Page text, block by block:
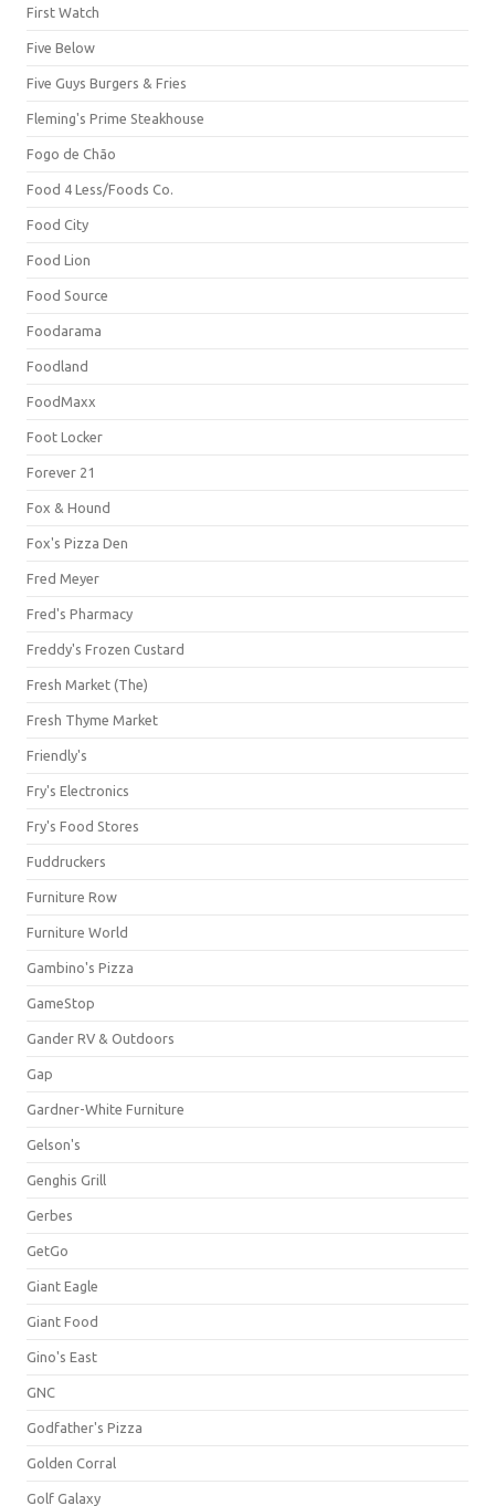
First Watch
Five Below
Five Guys Burgers & Fries
Fleming's Prime Steakhouse
Fogo de Chão
Food 4 Less/Foods Co.
Food City
Food Lion
Food Source
Foodarama
Foodland
FoodMaxx
Foot Locker
Forever 21
Fox & Hound
Fox's Pizza Den
Fred Meyer
Fred's Pharmacy
Freddy's Frozen Custard
Fresh Market (The)
Fresh Thyme Market
Friendly's
Fry's Electronics
Fry's Food Stores
Fuddruckers
Furniture Row
Furniture World
Gambino's Pizza
GameStop
Gander RV & Outdoors
Gap
Gardner-White Furniture
Gelson's
Genghis Grill
Gerbes
GetGo
Giant Eagle
Giant Food
Gino's East
GNC
Godfather's Pizza
Golden Corral
Golf Galaxy